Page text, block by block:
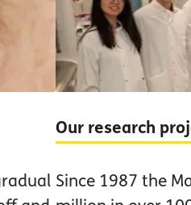
Our research
Since 1987 the